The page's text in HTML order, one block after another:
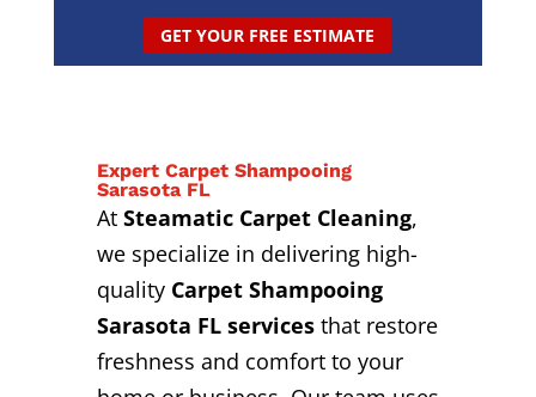
GET YOUR FREE ESTIMATE
Expert Carpet Shampooing
Sarasota FL
At Steamatic Carpet Cleaning,
we specialize in delivering high-
quality Carpet Shampooing
Sarasota FL servicesthat restore
freshness and comfort to your